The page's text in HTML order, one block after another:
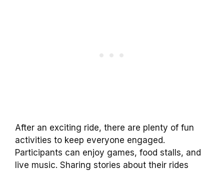
After an exciting ride, there are plenty of fun
activities to keep everyone engaged.
Participants can enjoy games, food stalls, and
live music. Sharing stories about their rides